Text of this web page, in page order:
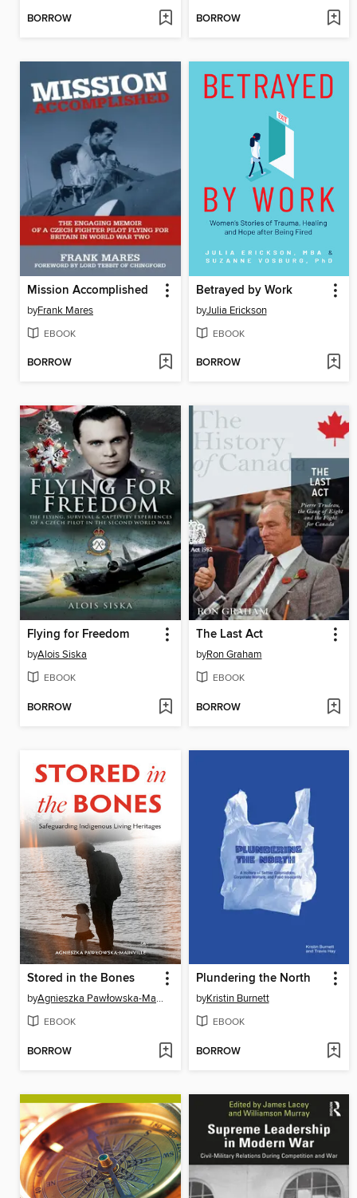
BORROW BORROW
Mission Accomplished
byFrank Mares
EBOOK
BORROW
Betrayed by Work
byJulia Erickson
EBOOK
BORROW
Flying for Freedom
byAlois Siska
EBOOK
BORROW
The Last Act
byRon Graham
EBOOK
BORROW
Stored in the Bones
by Agnieszka Pawłowska-Mainville
EBOOK
BORROW
Plundering the North
byKristin Burnett
EBOOK
BORROW